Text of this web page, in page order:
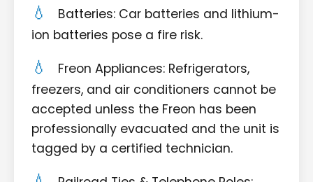
Batteries: Car batteries and lithium-
ion batteries pose a fire risk.
Freon Appliances: Refrigerators,
freezers, and air conditioners cannot be
accepted unless the Freon has been
professionally evacuated and the unit is
tagged by a certified technician.